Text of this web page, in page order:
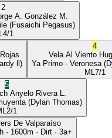
2
A. González M.
(Fusaichi Pegasus)
4/1
ll)
4
Vela Al Viento
Ya Primo - Veronesa
ML 7/1
5
Anyelo Rivera L.
(Dylan Thomas)
2/1
De Valparaíso
h · 1600m · Dirt · 3a+